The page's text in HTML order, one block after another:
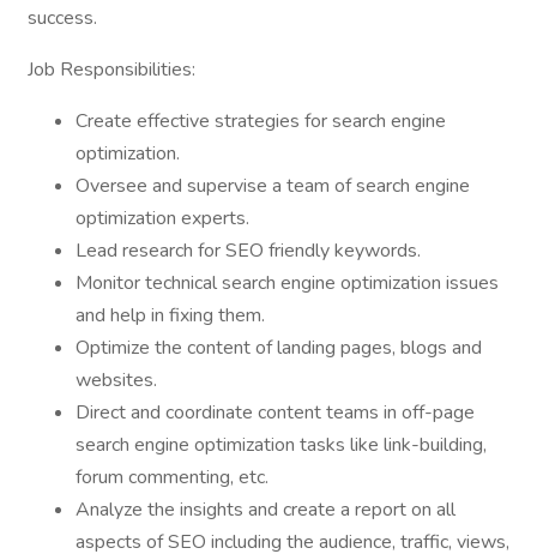
success.
Job Responsibilities:
Create effective strategies for search engine
optimization.
Oversee and supervise a team of search engine
optimization experts.
Lead research for SEO friendly keywords.
Monitor technical search engine optimization issues
and help in fixing them.
Optimize the content of landing pages, blogs and
websites.
Direct and coordinate content teams in off-page
search engine optimization tasks like link-building,
forum commenting, etc.
Analyze the insights and create a report on all
aspects of SEO including the audience, traffic, views,